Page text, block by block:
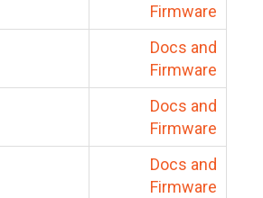
Firmware
Docs and
Firmware
Docs and
Firmware
Docs and
Firmware